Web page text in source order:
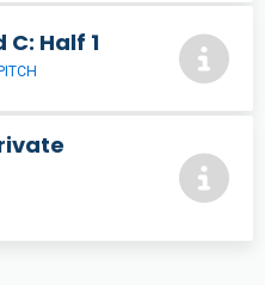
C: Half 1